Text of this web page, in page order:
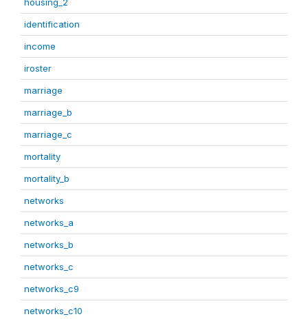
identification
income
iroster
marriage
marriage_b
marriage_c
mortality
mortality_b
networks
networks_a
networks_b
networks_c
networks_c9
networks_c10